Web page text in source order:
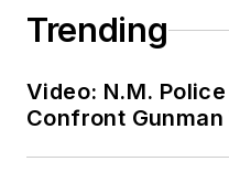
Trending
Video: N.M.
Confront Gunman